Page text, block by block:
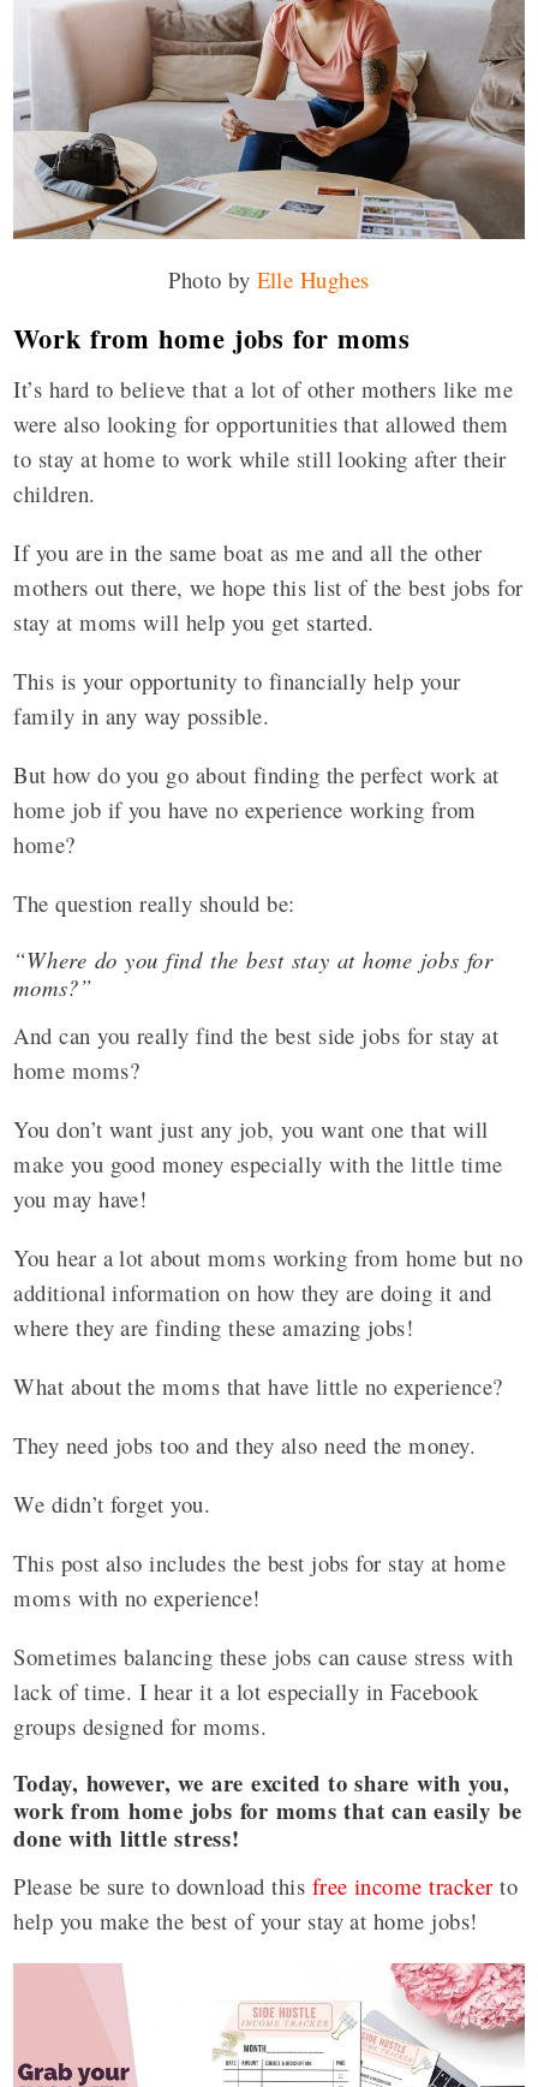
Photo by Elle Hughes
Work from home jobs for moms
It’s hard to believe that a lot of other mothers like me
were also looking for opportunities that allowed them
to stay at home to work while still looking after their
children.
If you are in the same boat as me and all the other
mothers out there, we hope this list of the best jobs for
stay at moms will help you get started.
This is your opportunity to financially help your
family in any way possible.
But how do you go about finding the perfect work at
home job if you have no experience working from
home?
The question really should be:
“Where do you find the best stay at home jobs for
moms?”
And can you really find the best side jobs for stay at
home moms?
You don’t want just any job, you want one that will
make you good money especially with the little time
you may have!
You hear a lot about moms working from home but no
additional information on how they are doing it and
where they are finding these amazing jobs!
What about the moms that have little no experience?
They need jobs too and they also need the money.
We didn’t forget you.
This post also includes the best jobs for stay at home
moms with no experience!
Sometimes balancing these jobs can cause stress with
lack of time. I hear it a lot especially in Facebook
groups designed for moms.
Today, however, we are excited to share with you,
work from home jobs for moms that can easily be
done with little stress!
Please be sure to download this free income tracker to
help you make the best of your stay at home jobs!